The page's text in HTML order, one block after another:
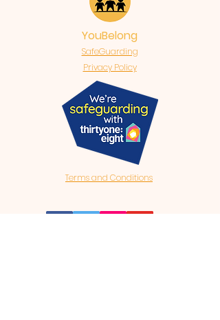
YouBelong
SafeGuarding
Privacy Policy
Terms and Conditions